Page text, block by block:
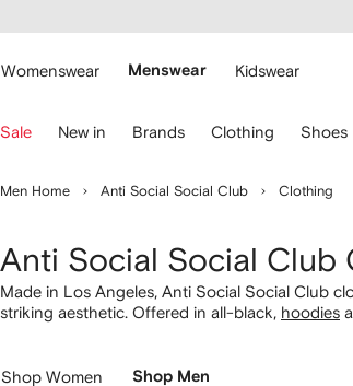
main
Womenswear Menswear Kidswear
Sale New in Brands Clothing Shoes
Men Home Anti Social Social Club Clothing
Anti Social Social Club
Made in Los Angeles, Anti Social Social Club
striking aesthetic. Offered in all-black, hoodies
Shop Women Shop Men